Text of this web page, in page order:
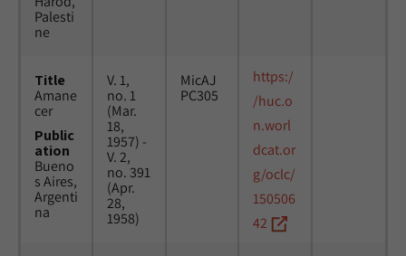
Palesti
ne
Title
Amane
cer
Public
ation
Bueno
s Aires,
Argenti
na
V. 1,
no. 1
(Mar.
18,
1957) -
V. 2,
no. 391
(Apr.
28,
1958)
MicAJ
PC305
https:/
/huc.o
n.worl
dcat.or
g/oclc/
150506
42